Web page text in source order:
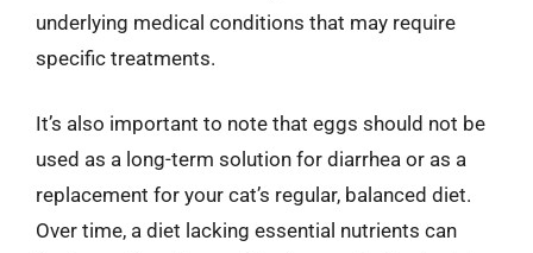
underlying medical conditions that may require
specific treatments.
It’s also important to note that eggs should not be
used as a long-term solution for diarrhea or as a
replacement for your cat’s regular, balanced diet.
Over time, a diet lacking essential nutrients can